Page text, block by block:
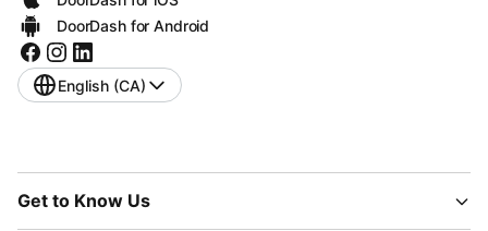
DoorDash for Android
English (CA)
Get to Know Us